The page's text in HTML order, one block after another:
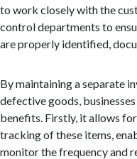
to work closely with the
control departments to
are properly identified,
By maintaining a separate
defective goods,
benefits. Firstly, it allows
tracking of these items,
monitor the frequency and